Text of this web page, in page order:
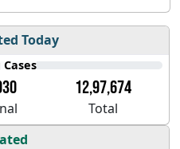
Today
12,97,674
Total